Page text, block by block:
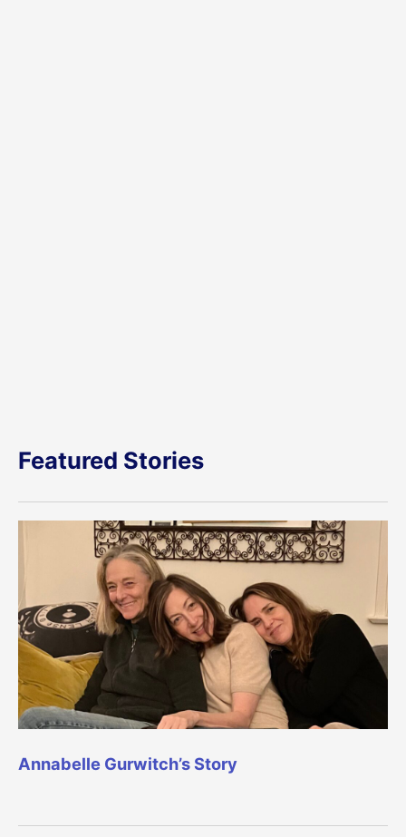
Featured Stories
Annabelle Gurwitch’s Story